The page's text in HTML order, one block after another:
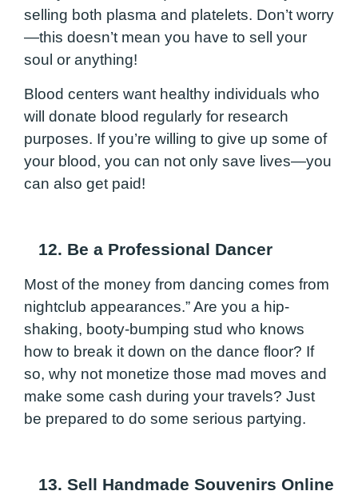
selling both plasma and platelets. Don’t worry
—this doesn’t mean you have to sell your
soul or anything!
Blood centers want healthy individuals who
will donate blood regularly for research
purposes. If you’re willing to give up some of
your blood, you can not only save lives—you
can also get paid!
12. Be a Professional Dancer
Most of the money from dancing comes from
nightclub appearances.” Are you a hip-
shaking, booty-bumping stud who knows
how to break it down on the dance floor? If
so, why not monetize those mad moves and
make some cash during your travels? Just
be prepared to do some serious partying.
13. Sell Handmade Souvenirs Online